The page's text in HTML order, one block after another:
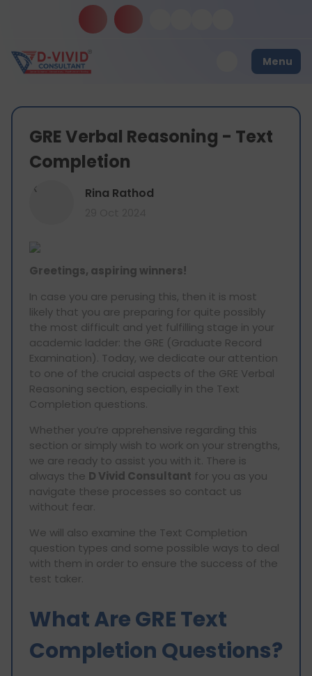
Menu
GRE Verbal Reasoning - Text
Completion
R Rina Rathod
Greetings, aspiring winners!
In case you are perusing this, then it is most
likely that you are preparing for quite possibly
the most difficult and yet fulfilling stage in your
academic ladder: the GRE (Graduate Record
Examination). Today, we dedicate our attention
to one of the crucial aspects of the GRE Verbal
Reasoning section, especially in the Text
Completion questions.
Whether you’re apprehensive regarding this
section or simply wish to work on your strengths,
we are ready to assist you with it. There is
always the D Vivid Consultant for you as you
navigate these processes so contact us
without fear.
We will also examine the Text Completion
question types and some possible ways to deal
with them in order to ensure the success of the
test taker.
What Are GRE Text
Completion Questions?